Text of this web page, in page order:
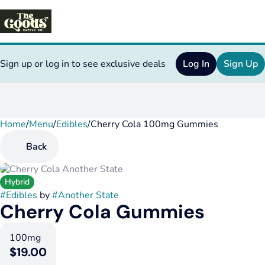
Sign up or log in to see exclusive deals Log In Sign Up
Home/Menu/Edibles/Cherry Cola 100mg Gummies
Back
Hybrid
#Edibles by#Another State
Cherry Cola Gummies
100mg
$19.00
0